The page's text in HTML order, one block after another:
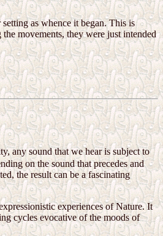
as whence it began. This is
movements, they were just intended
any sound that we hear is subject to
on the sound that precedes and
the result can be a fascinating
experiences of Nature. It
cycles evocative of the moods of